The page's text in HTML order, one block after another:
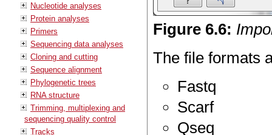
Nucleotide analyses
Protein analyses
Primers
Sequencing data analyses
Cloning and cutting
Sequence alignment
Phylogenetic trees
RNA structure
Trimming, multiplexing and
sequencing quality control
Tracks
Figure 6.6:
The file formats
Fastq
Scarf
Qseq